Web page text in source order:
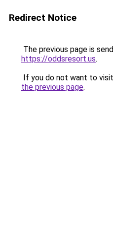
Redirect Notice
The previous page is
https://oddsresort.us.
If you do not want to
the previous page.